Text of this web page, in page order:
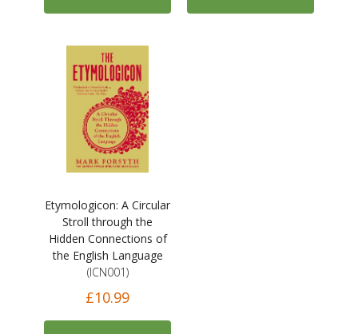
Etymologicon: A Circular
Stroll through the
Hidden Connections of
the English Language
(ICN001)
£10.99